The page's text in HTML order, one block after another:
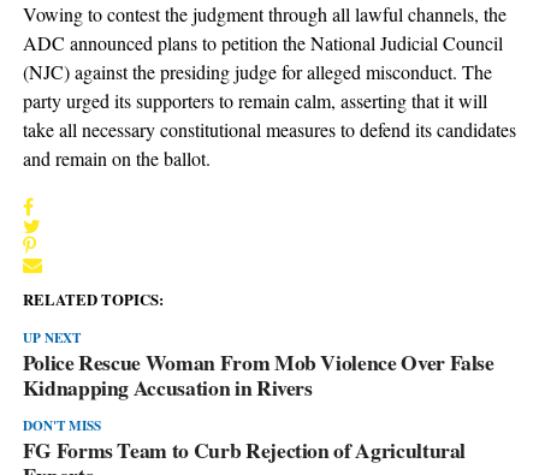
Vowing to contest the judgment through all lawful channels, the
ADC announced plans to petition the National Judicial Council
(NJC) against the presiding judge for alleged misconduct. The
party urged its supporters to remain calm, asserting that it will
take all necessary constitutional measures to defend its candidates
and remain on the ballot.
RELATED TOPICS:
UP NEXT
Police Rescue Woman From Mob Violence Over False
Kidnapping Accusation in Rivers
DON'T MISS
FG Forms Team to Curb Rejection of Agricultural